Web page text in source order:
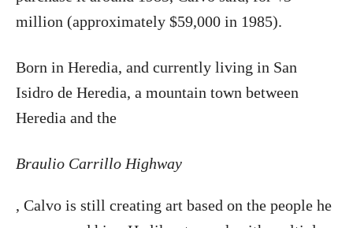
million (approximately $59,000 in 1985).
Born in Heredia, and currently living in San
Isidro de Heredia, a mountain town between
Heredia and the
Braulio Carrillo Highway
, Calvo is still creating art based on the people he